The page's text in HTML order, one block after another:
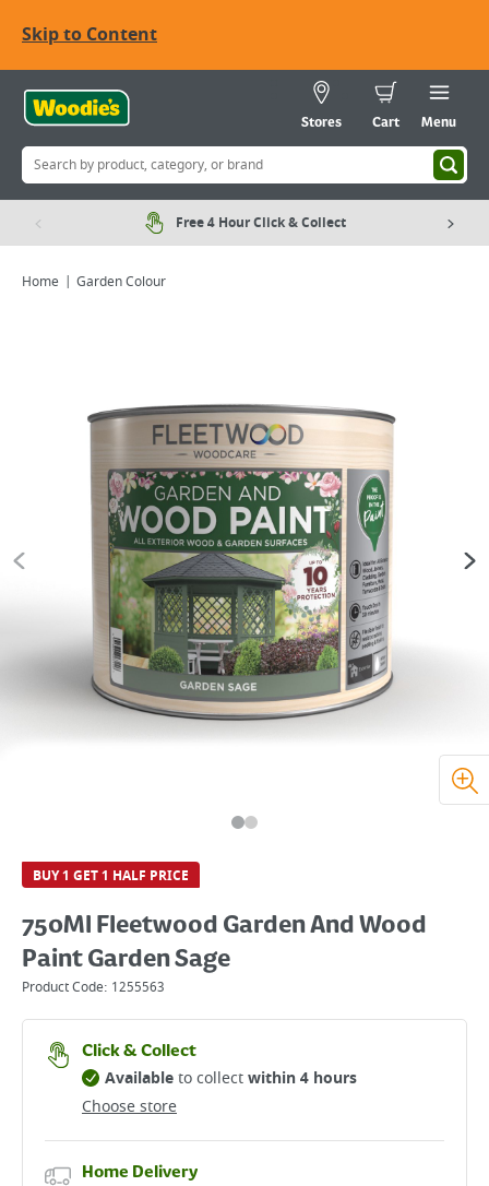
Skip to Content
Stores Cart Menu
Free 4 Hour Click & Collect
Home Garden Colour
BUY 1 GET 1 HALF PRICE
750Ml Fleetwood Garden And Wood
Paint Garden Sage
Product Code: 1255563
Click & Collect
Choose store
Availableto collectwithin 4 hours
Home Delivery